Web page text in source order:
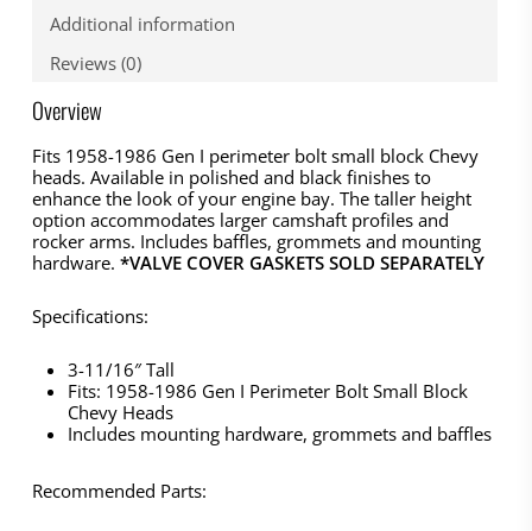
Additional information
Reviews (0)
Overview
Fits 1958-1986 Gen I perimeter bolt small block Chevy
heads. Available in polished and black finishes to
enhance the look of your engine bay. The taller height
option accommodates larger camshaft profiles and
rocker arms. Includes baffles, grommets and mounting
hardware. *VALVE COVER GASKETS SOLD SEPARATELY
Specifications:
3-11/16″ Tall
Fits: 1958-1986 Gen I Perimeter Bolt Small Block
Chevy Heads
Includes mounting hardware, grommets and baffles
Recommended Parts: